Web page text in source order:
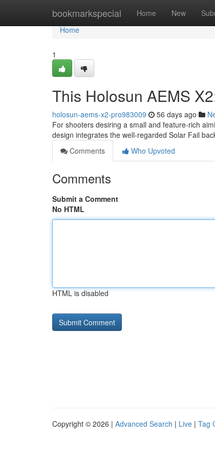
bookmarkspecial Home New
Home
Home
1
This Holosun AEMS
holosun-aems-x2-pro983009 56 days ago
For shooters desiring a small and feature-rich
design integrates the well-regarded Solar Fail
Comments
Who Upvoted
Comments
Submit a Comment
No HTML
HTML is disabled
Copyright © 2026 | Advanced Search | Live | Tag